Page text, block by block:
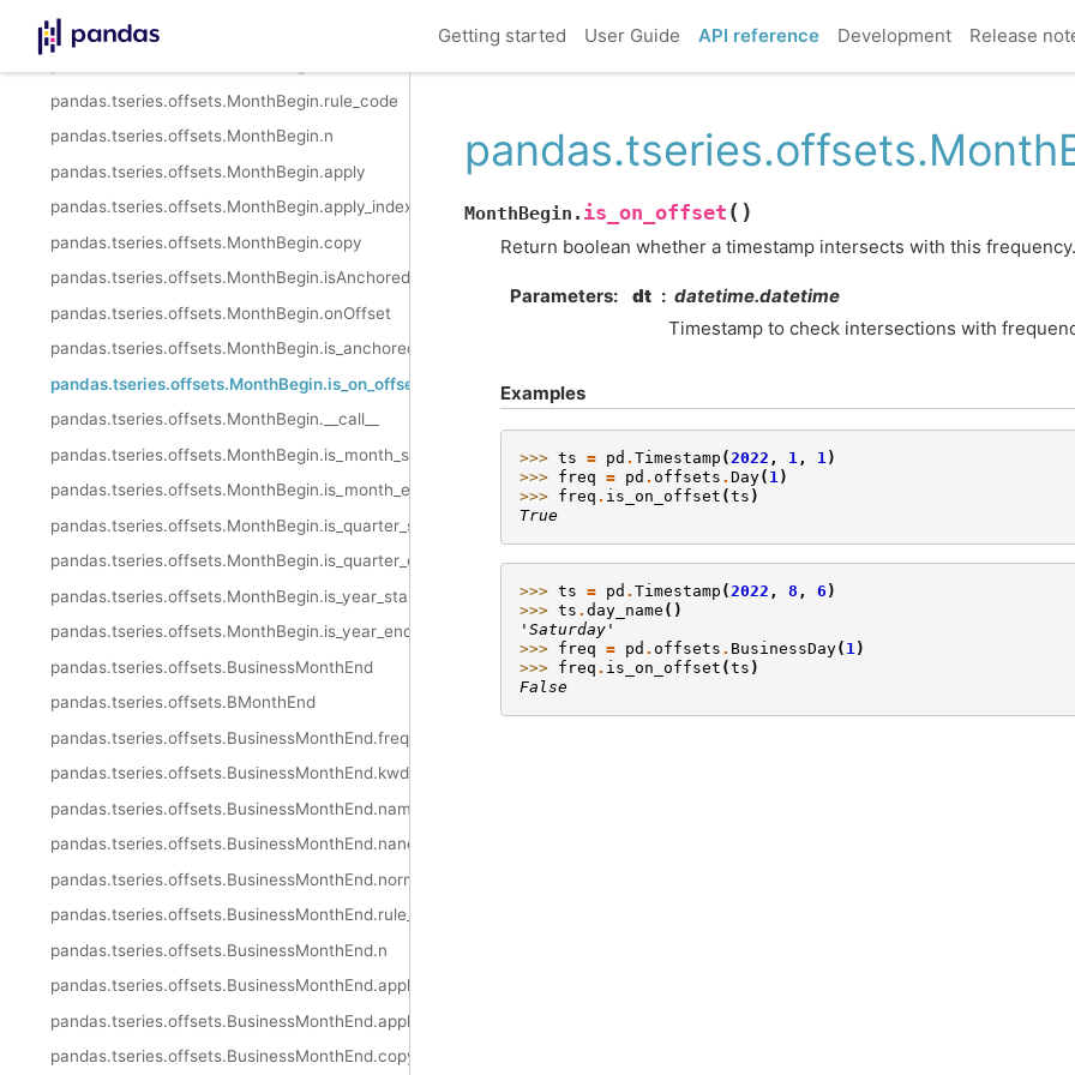
Getting started User Guide API reference Development Release
pandas.tseries.offsets.MonthBegin.nanos
pandas.tseries.offsets.MonthBegin.rule_code
pandas.tseries.offsets.MonthBegin.n
pandas.tseries.offsets.MonthBegin.apply
pandas.tseries.offsets.MonthBegin.apply_index
pandas.tseries.offsets.MonthBegin.copy
pandas.tseries.offsets.MonthBegin.isAnchored
pandas.tseries.offsets.MonthBegin.onOffset
pandas.tseries.offsets.MonthBegin.is_anchored
pandas.tseries.offsets.MonthBegin.is_on_offset
pandas.tseries.offsets.MonthBegin.__call__
pandas.tseries.offsets.MonthBegin.is_month_start
pandas.tseries.offsets.MonthBegin.is_month_end
pandas.tseries.offsets.MonthBegin.is_quarter_start
pandas.tseries.offsets.MonthBegin.is_quarter_end
pandas.tseries.offsets.MonthBegin.is_year_start
pandas.tseries.offsets.MonthBegin.is_year_end
pandas.tseries.offsets.BusinessMonthEnd
pandas.tseries.offsets.BMonthEnd
pandas.tseries.offsets.BusinessMonthEnd.freqstr
pandas.tseries.offsets.BusinessMonthEnd.kwds
pandas.tseries.offsets.BusinessMonthEnd.name
pandas.tseries.offsets.BusinessMonthEnd.nanos
pandas.tseries.offsets.BusinessMonthEnd.normalize
pandas.tseries.offsets.BusinessMonthEnd.rule_code
pandas.tseries.offsets.BusinessMonthEnd.n
pandas.tseries.offsets.BusinessMonthEnd.apply
pandas.tseries.offsets.BusinessMonthEnd.apply_index
pandas.tseries.offsets.BusinessMonthEnd.copy
MonthBegin. is_on_offset ( )
Return boolean whether a timestamp intersects with this frequency.
Parameters dt
datetime.datetime
Timestamp to check intersections with
Examples
>>> ts = pd . Timestamp (2022 , 1 , 1)
>>> freq = pd . offsets . Day( 1)
>>> freq . is_on_offset (ts )
True
>>> ts = pd . Timestamp (2022 , 8 , 6 )
>>> ts . day_name ()
'Saturday'
>>> freq = pd . offsets . BusinessDay( 1)
>>> freq . is_on_offset (ts )
False